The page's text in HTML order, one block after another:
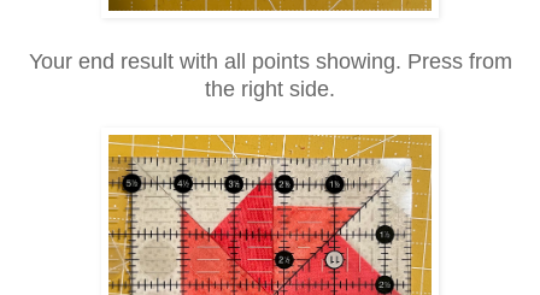
Your end result with all points showing. Press from
the right side.